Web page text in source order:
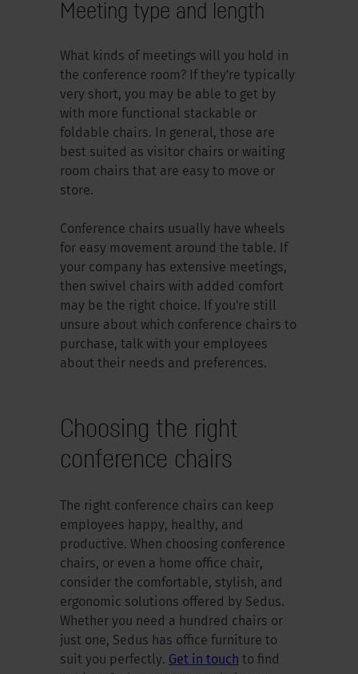
Meeting type and length
What kinds of meetings will you hold in
the conference room? If they're typically
very short, you may be able to get by
with more functional stackable or
foldable chairs. In general, those are
best suited as visitor chairs or waiting
room chairs that are easy to move or
store.
Conference chairs usually have wheels
for easy movement around the table. If
your company has extensive meetings,
then swivel chairs with added comfort
may be the right choice. If you're still
unsure about which conference chairs to
purchase, talk with your employees
about their needs and preferences.
Choosing the right
conference chairs
The right conference chairs can keep
employees happy, healthy, and
productive. When choosing conference
chairs, or even a home office chair,
consider the comfortable, stylish, and
ergonomic solutions offered by Sedus.
Whether you need a hundred chairs or
just one, Sedus has office furniture to
suit you perfectly. Get in touch to find